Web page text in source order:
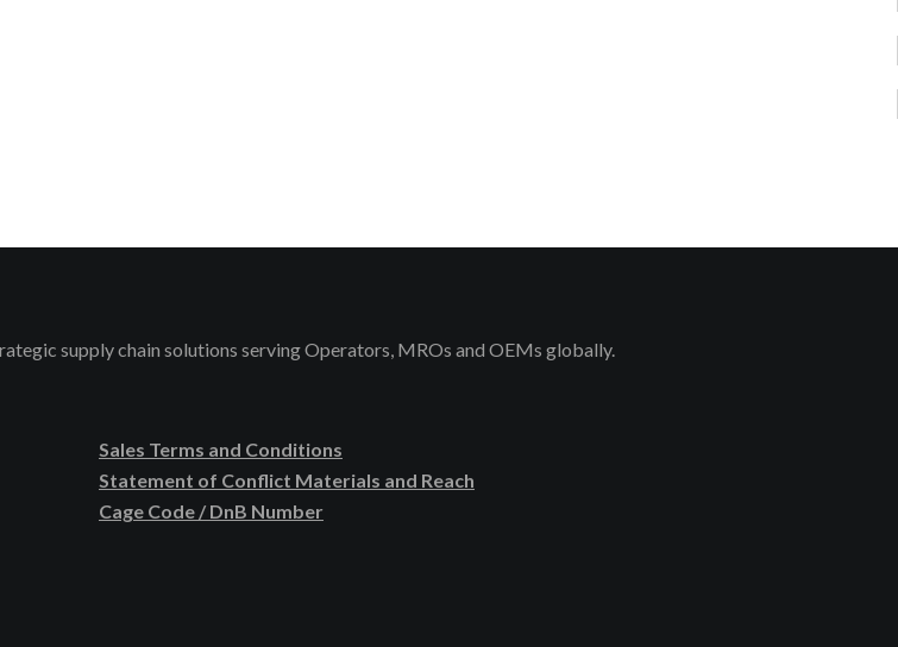
supply chain solutions serving Operators, MROs and OEMs globally.
Sales Terms and Conditions
Statement of Conflict Materials and Reach
Cage Code / DnB Number